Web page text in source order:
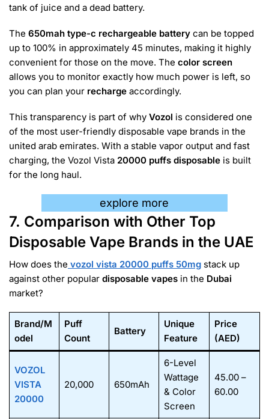
tank of juice and a dead battery.
The 650mah type-c rechargeable battery can be topped
up to 100% in approximately 45 minutes, making it highly
convenient for those on the move. The color screen
allows you to monitor exactly how much power is left, so
you can plan your recharge accordingly.
This transparency is part of why Vozol is considered one
of the most user-friendly disposable vape brands in the
united arab emirates. With a stable vapor output and fast
charging, the Vozol Vista 20000 puffs disposable is built
for the long haul.
explore more
7. Comparison with Other Top
Disposable Vape Brands in the UAE
How does the vozol vista 20000 puffs 50mg stack up
against other popular disposable vapes in the Dubai
market?
Brand/M
odel
Puff
Count
Battery
Unique
Feature
Price
(AED)
VOZOL
VISTA
20000
20,000 650mAh
6-Level
Wattage
& Color
Screen
45.00 –
60.00